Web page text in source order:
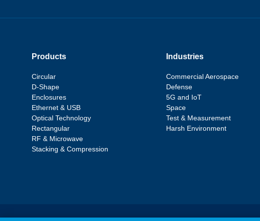
Products
Circular
D-Shape
Enclosures
Ethernet & USB
Optical Technology
Rectangular
RF & Microwave
Stacking & Compression
Industries
Commercial Aerospace
Defense
5G and IoT
Space
Test & Measurement
Harsh Environment